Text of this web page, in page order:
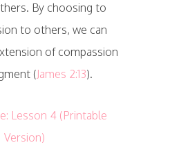
By choosing to
to others, we can
of compassion
(James 2:13).
Lesson 4 (Printable
Version)